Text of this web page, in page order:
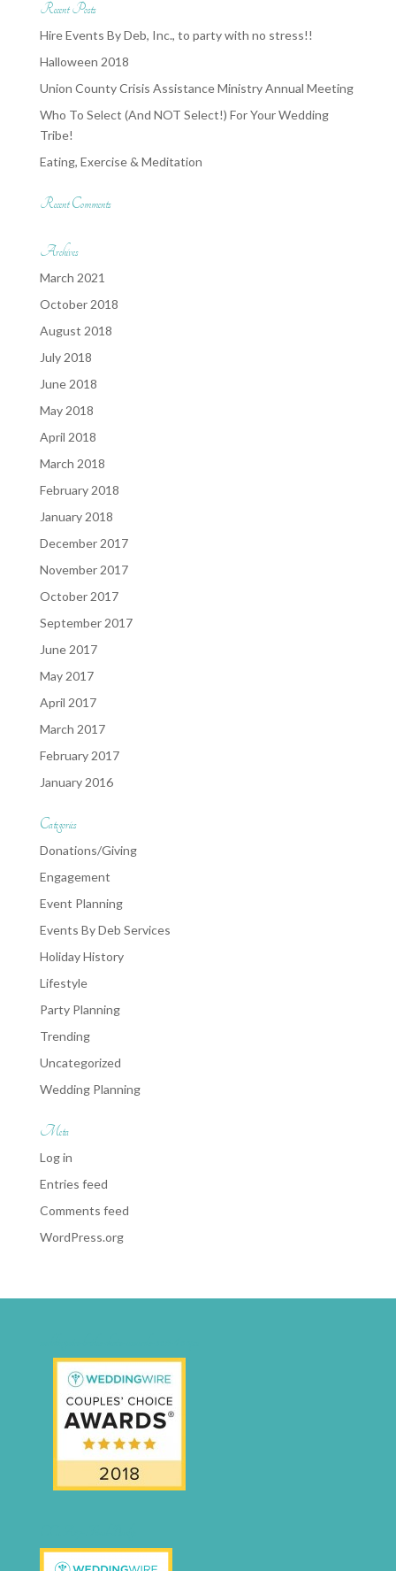
Recent Posts
Hire Events By Deb, Inc., to party with no stress!!
Halloween 2018
Union County Crisis Assistance Ministry Annual Meeting
Who To Select (And NOT Select!) For Your Wedding
Tribe!
Eating, Exercise & Meditation
Recent Comments
Archives
March 2021
October 2018
August 2018
July 2018
June 2018
May 2018
April 2018
March 2018
February 2018
January 2018
December 2017
November 2017
October 2017
September 2017
June 2017
May 2017
April 2017
March 2017
February 2017
January 2016
Categories
Donations/Giving
Engagement
Event Planning
Events By Deb Services
Holiday History
Lifestyle
Party Planning
Trending
Uncategorized
Wedding Planning
Meta
Log in
Entries feed
Comments feed
WordPress.org